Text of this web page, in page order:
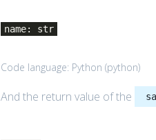
name: str
Code language: Python (python)
And the return value of the